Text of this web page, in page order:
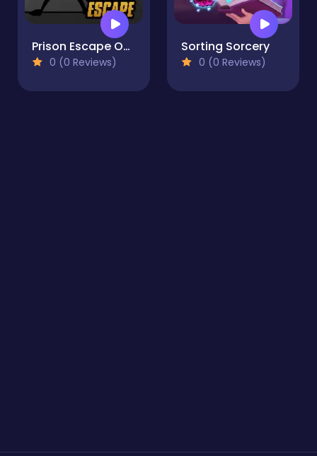
Prison Escape Online
0 (0 Reviews)
Sorting Sorcery
0 (0 Reviews)